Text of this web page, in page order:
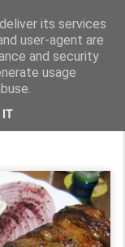
its services
user-agent are
and security
usage
arabesc